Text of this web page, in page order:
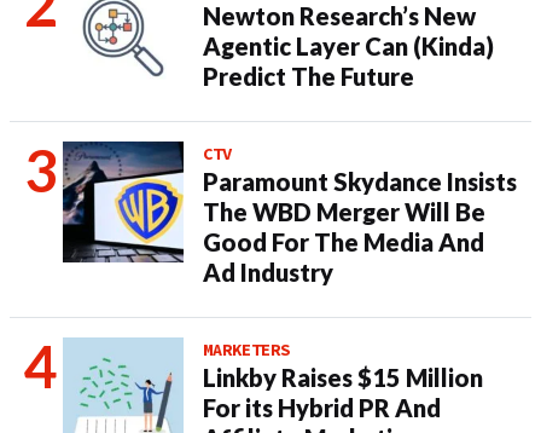
Newton Research’s New
Agentic Layer Can (Kinda)
Predict The Future
CTV
Paramount Skydance Insists
The WBD Merger Will Be
Good For The Media And
Ad Industry
MARKETERS
Linkby Raises $15 Million
For its Hybrid PR And